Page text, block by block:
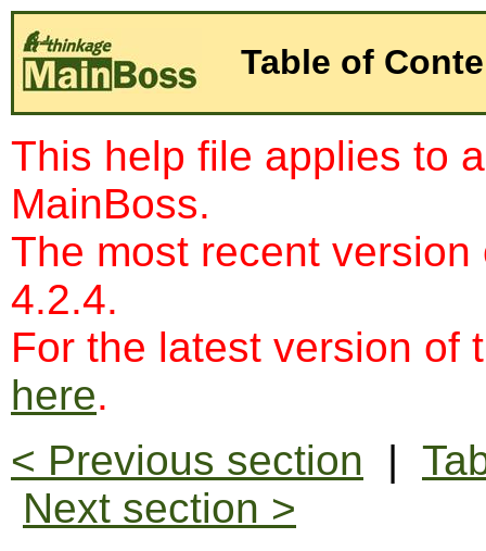
Table of
This help file applies to
MainBoss.
The most recent
4.2.4.
For the latest version of
here.
< Previous section |
Next section >